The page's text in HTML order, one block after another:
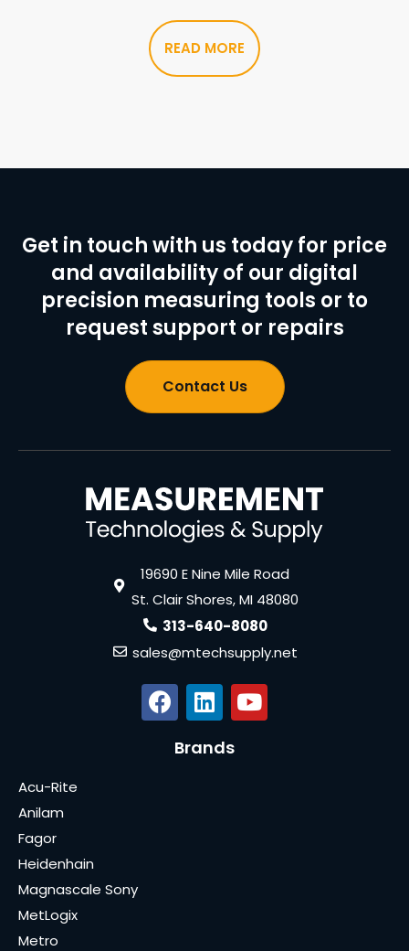
READ MORE
Get in touch with us today for price
and availability of our digital
precision measuring tools or to
request support or repairs
Contact Us
19690 E Nine Mile Road
St. Clair Shores, MI 48080
313-640-8080
sales@mtechsupply.net
Brands
Acu-Rite
Anilam
Fagor
Heidenhain
Magnascale Sony
MetLogix
Metro